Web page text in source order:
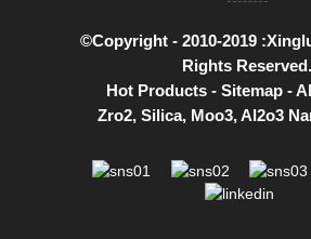
©Copyright - 2010-2019
Rights Reserved.
Hot Products - Sitemap -
Zro2, Silica, Moo3,Al2o3